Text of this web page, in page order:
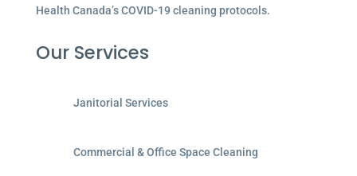
Health Canada’s COVID-19 cleaning protocols.
Our Services
Janitorial Services
Commercial & Office Space Cleaning